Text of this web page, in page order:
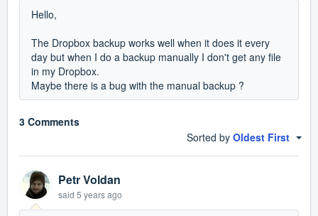
Hello,
The Dropbox backup works well when it does it every
day but when I do a backup manually I don't get any file
in my Dropbox.
Maybe there is a bug with the manual backup ?
3 Comments
Sorted by Oldest First
Petr Voldan
said 5 years ago